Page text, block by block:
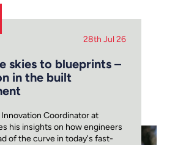
28th Jul 26
skies to blueprints –
in the built
Coordinator at
his insights on how engineers
of the curve in today's fast-